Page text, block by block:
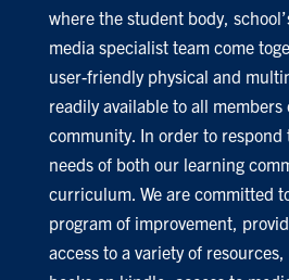
where the student body,
media specialist team come
user-friendly physical and
readily available to all members
community. In order to respond
needs of both our learning
curriculum. We are committed
program of improvement,
access to a variety of